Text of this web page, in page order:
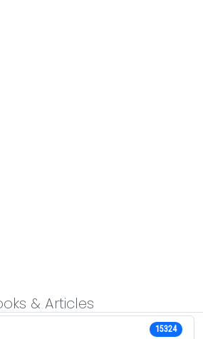
& Articles
15324